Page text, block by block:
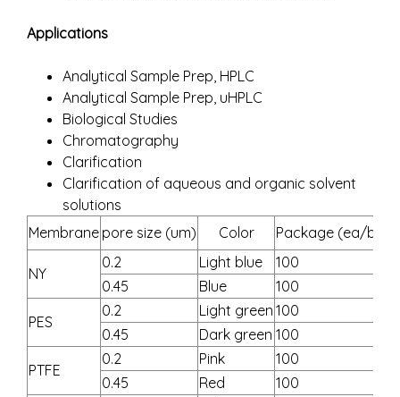
Applications
Analytical Sample Prep, HPLC
Analytical Sample Prep, uHPLC
Biological Studies
Chromatography
Clarification
Clarification of aqueous and organic solvent
solutions
Membrane pore size (um) Color Package (ea/box)
NY
0.2 Light blue
100
0.45
Blue
100
PES
0.2 Light green 100
0.45
Dark green 100
PTFE
0.2 Pink
100
0.45
Red
100